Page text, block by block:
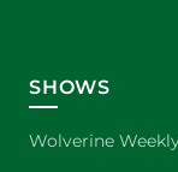
SHOWS
Wolverine